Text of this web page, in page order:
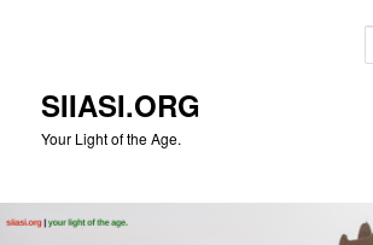
SIIASI.ORG
Your Light of the Age.